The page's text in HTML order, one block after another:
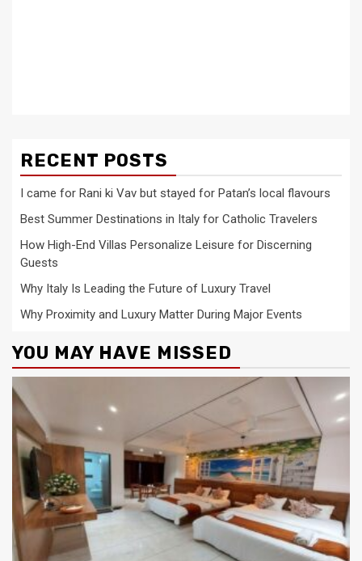
RECENT POSTS
I came for Rani ki Vav but stayed for Patan’s local flavours
Best Summer Destinations in Italy for Catholic Travelers
How High-End Villas Personalize Leisure for Discerning
Guests
Why Italy Is Leading the Future of Luxury Travel
Why Proximity and Luxury Matter During Major Events
YOU MAY HAVE MISSED